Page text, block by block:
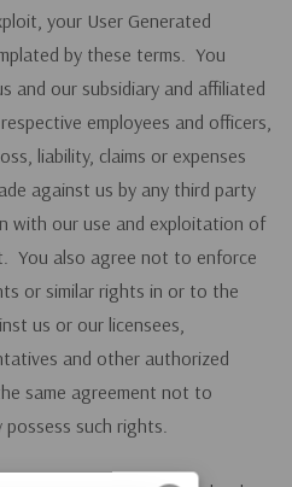
your User Generated
by these terms. You
and our subsidiary and affiliated
employees and officers,
liability, claims or expenses
against us by any third party
with our use and exploitation of
You also agree not to enforce
or similar rights in or to the
us or our licensees,
and other authorized
same agreement not to
such rights.